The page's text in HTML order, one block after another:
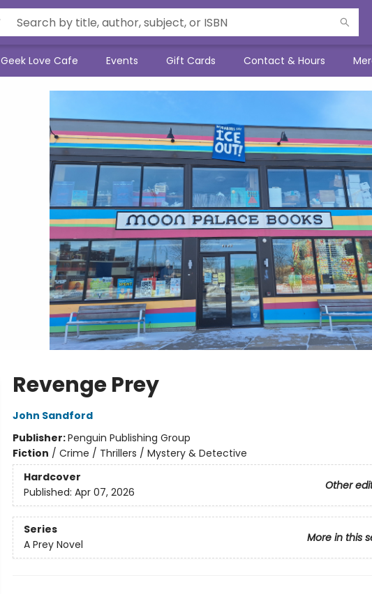
Geek Love Cafe Events Gift Cards Contact & Hours
Revenge Prey
John Sandford
Publisher:Penguin Publishing Group
Fiction / Crime / Thrillers / Mystery & Detective
Hardcover
Other
Published: Apr 07, 2026
Series
More in this
A Prey Novel